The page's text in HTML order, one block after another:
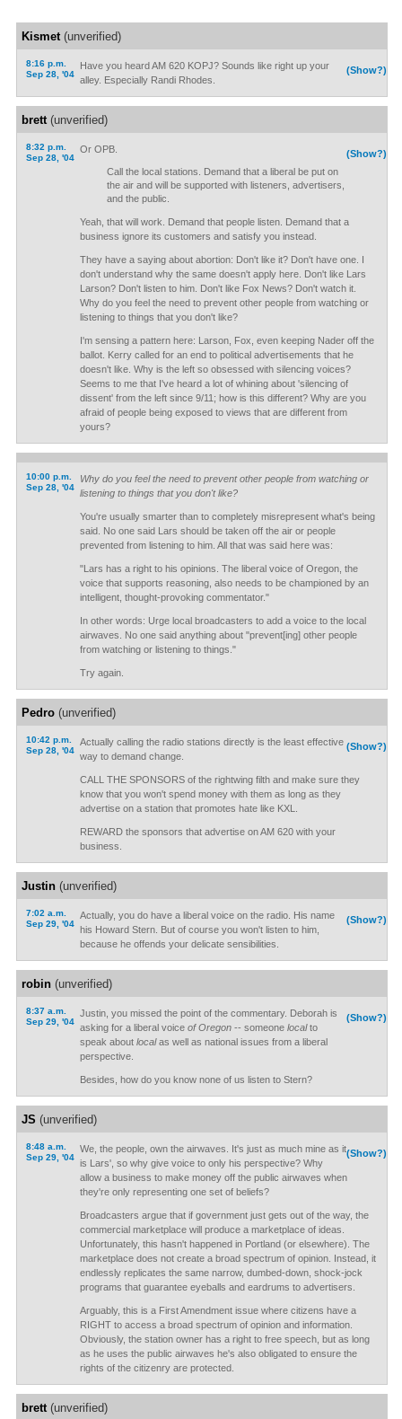
Kismet(unverified)
8:16 p.m.
Sep 28, '04
(Show?)
Have you heard AM 620 KOPJ? Sounds like right up your
alley. Especially Randi Rhodes.
brett(unverified)
8:32 p.m.
Sep 28, '04
(Show?)
Or OPB.
Call the local stations. Demand that a liberal be put on
the air and will be supported with listeners, advertisers,
and the public.
Yeah, that will work. Demand that people listen. Demand that a
business ignore its customers and satisfy you instead.
They have a saying about abortion: Don't like it? Don't have one. I
don't understand why the same doesn't apply here. Don't like Lars
Larson? Don't listen to him. Don't like Fox News? Don't watch it.
Why do you feel the need to prevent other people from watching or
listening to things that you don't like?
I'm sensing a pattern here: Larson, Fox, even keeping Nader off the
ballot. Kerry called for an end to political advertisements that he
doesn't like. Why is the left so obsessed with silencing voices?
Seems to me that I've heard a lot of whining about 'silencing of
dissent' from the left since 9/11; how is this different? Why are you
afraid of people being exposed to views that are different from
yours?
10:00 p.m.
Sep 28, '04
Why do you feel the need to prevent other people from watching or
listening to things that you don't like?
You're usually smarter than to completely misrepresent what's being
said. No one said Lars should be taken off the air or people
prevented from listening to him. All that was said here was:
"Lars has a right to his opinions. The liberal voice of Oregon, the
voice that supports reasoning, also needs to be championed by an
intelligent, thought-provoking commentator."
In other words: Urge local broadcasters to add a voice to the local
airwaves. No one said anything about "prevent[ing] other people
from watching or listening to things."
Try again.
Pedro(unverified)
10:42 p.m.
Sep 28, '04
(Show?)
Actually calling the radio stations directly is the least effective
way to demand change.
CALL THE SPONSORS of the rightwing filth and make sure they
know that you won't spend money with them as long as they
advertise on a station that promotes hate like KXL.
REWARD the sponsors that advertise on AM 620 with your
business.
Justin(unverified)
7:02 a.m.
Sep 29, '04
(Show?)
Actually, you do have a liberal voice on the radio. His name
his Howard Stern. But of course you won't listen to him,
because he offends your delicate sensibilities.
robin(unverified)
8:37 a.m.
Sep 29, '04
(Show?)
Justin, you missed the point of the commentary. Deborah is
asking for a liberal voice of Oregon-- someone localto
speak about localas well as national issues from a liberal
perspective.
Besides, how do you know none of us listen to Stern?
JS (unverified)
8:48 a.m.
Sep 29, '04
(Show?)
We, the people, own the airwaves. It's just as much mine as it
is Lars', so why give voice to only his perspective? Why
allow a business to make money off the public airwaves when
they're only representing one set of beliefs?
Broadcasters argue that if government just gets out of the way, the
commercial marketplace will produce a marketplace of ideas.
Unfortunately, this hasn't happened in Portland (or elsewhere). The
marketplace does not create a broad spectrum of opinion. Instead, it
endlessly replicates the same narrow, dumbed-down, shock-jock
programs that guarantee eyeballs and eardrums to advertisers.
Arguably, this is a First Amendment issue where citizens have a
RIGHT to access a broad spectrum of opinion and information.
Obviously, the station owner has a right to free speech, but as long
as he uses the public airwaves he's also obligated to ensure the
rights of the citizenry are protected.
brett(unverified)